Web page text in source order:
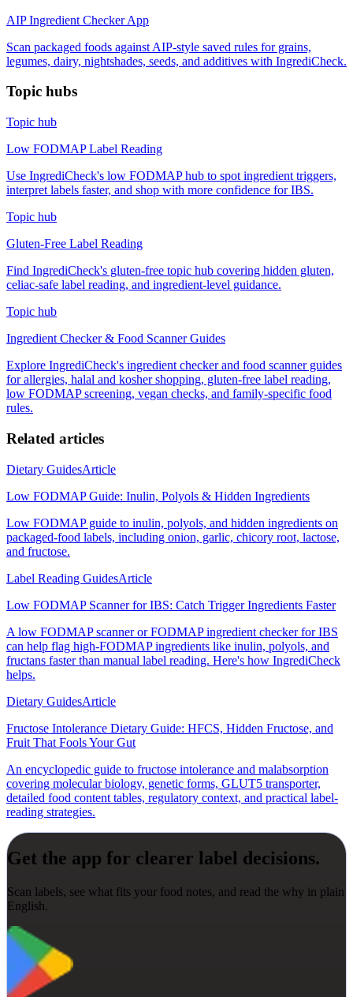
AIP Ingredient Checker App
Scan packaged foods against AIP-style saved rules for grains,
legumes, dairy, nightshades, seeds, and additives with IngrediCheck.
Topic hubs
Topic hub
Low FODMAP Label Reading
Use IngrediCheck's low FODMAP hub to spot ingredient triggers,
interpret labels faster, and shop with more confidence for IBS.
Topic hub
Gluten-Free Label Reading
Find IngrediCheck's gluten-free topic hub covering hidden gluten,
celiac-safe label reading, and ingredient-level guidance.
Topic hub
Ingredient Checker & Food Scanner Guides
Explore IngrediCheck's ingredient checker and food scanner guides
for allergies, halal and kosher shopping, gluten-free label reading,
low FODMAP screening, vegan checks, and family-specific food
rules.
Related articles
Dietary GuidesArticle
Low FODMAP Guide: Inulin, Polyols & Hidden Ingredients
Low FODMAP guide to inulin, polyols, and hidden ingredients on
packaged-food labels, including onion, garlic, chicory root, lactose,
and fructose.
Label Reading GuidesArticle
Low FODMAP Scanner for IBS: Catch Trigger Ingredients Faster
A low FODMAP scanner or FODMAP ingredient checker for IBS
can help flag high-FODMAP ingredients like inulin, polyols, and
fructans faster than manual label reading. Here's how IngrediCheck
helps.
Dietary GuidesArticle
Fructose Intolerance Dietary Guide: HFCS, Hidden Fructose, and
Fruit That Fools Your Gut
An encyclopedic guide to fructose intolerance and malabsorption
covering molecular biology, genetic forms, GLUT5 transporter,
detailed food content tables, regulatory context, and practical label-
reading strategies.
Get the app for clearer label decisions.
Scan labels, see what fits your food notes, and read the why in plain
English.